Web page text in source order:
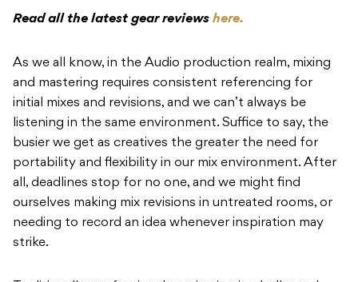
Read all the latest gear reviews here.
As we all know, in the Audio production realm, mixing
and mastering requires consistent referencing for
initial mixes and revisions, and we can’t always be
listening in the same environment. Suffice to say, the
busier we get as creatives the greater the need for
portability and flexibility in our mix environment. After
all, deadlines stop for no one, and we might find
ourselves making mix revisions in untreated rooms, or
needing to record an idea whenever inspiration may
strike.